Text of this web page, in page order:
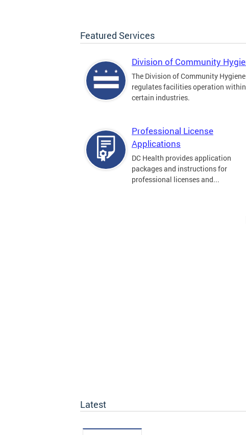
Featured Services
Division of Community
The Division of Community Hygiene
regulates facilities operation within
certain industries.
Professional License
Applications
DC Health provides application
packages and instructions for
professional licenses and...
Latest